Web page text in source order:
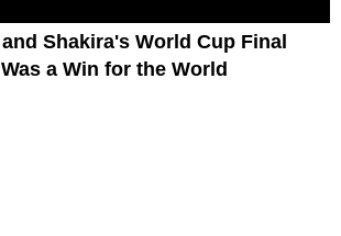
Shakira's World Cup Final
a Win for the World